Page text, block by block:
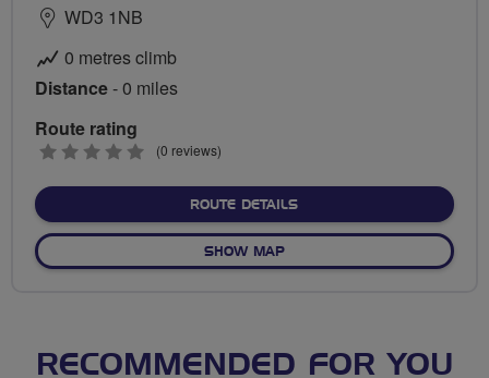
WD3 1NB
0 metres climb
Distance- 0 miles
Route rating
0
(0 reviews)
ROUTE DETAILSABOUT NO FIXED ROUTE
SHOW MAPOF NO FIXED ROUTE
RECOMMENDED FOR YOU